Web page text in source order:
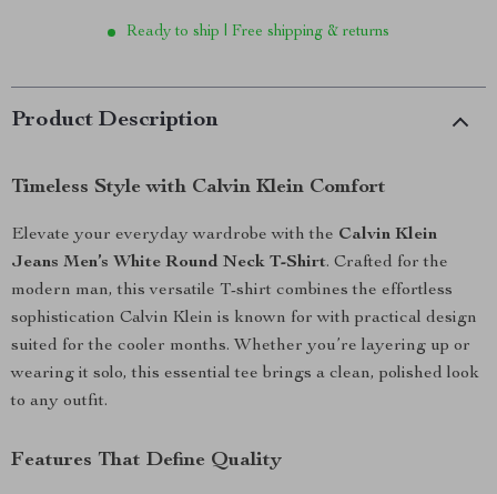
Ready to ship | Free shipping & returns
Product Description
Timeless Style with Calvin Klein Comfort
Elevate your everyday wardrobe with the Calvin Klein
Jeans Men’s White Round Neck T-Shirt. Crafted for the
modern man, this versatile T-shirt combines the effortless
sophistication Calvin Klein is known for with practical design
suited for the cooler months. Whether you’re layering up or
wearing it solo, this essential tee brings a clean, polished look
to any outfit.
Features That Define Quality